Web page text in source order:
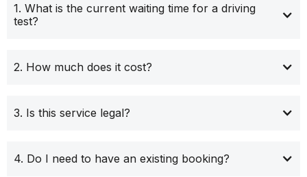
1. What is the current waiting time for a driving
test?
2. How much does it cost?
3. Is this service legal?
4. Do I need to have an existing booking?